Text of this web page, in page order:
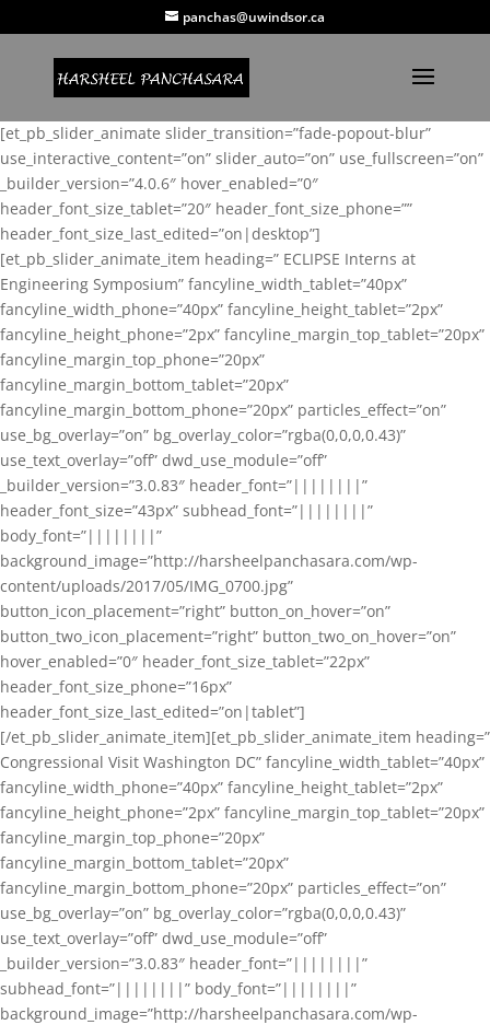
panchas@uwindsor.ca
[et_pb_slider_animate slider_transition=”fade-popout-blur”
use_interactive_content=”on” slider_auto=”on” use_fullscreen=”on”
_builder_version=”4.0.6″ hover_enabled=”0″
header_font_size_tablet=”20″ header_font_size_phone=””
header_font_size_last_edited=”on|desktop”]
[et_pb_slider_animate_item heading=” ECLIPSE Interns at
Engineering Symposium” fancyline_width_tablet=”40px”
fancyline_width_phone=”40px” fancyline_height_tablet=”2px”
fancyline_height_phone=”2px” fancyline_margin_top_tablet=”20px”
fancyline_margin_top_phone=”20px”
fancyline_margin_bottom_tablet=”20px”
fancyline_margin_bottom_phone=”20px” particles_effect=”on”
use_bg_overlay=”on” bg_overlay_color=”rgba(0,0,0,0.43)”
use_text_overlay=”off” dwd_use_module=”off”
_builder_version=”3.0.83″ header_font=”||||||||”
header_font_size=”43px” subhead_font=”||||||||”
body_font=”||||||||”
background_image=”http://harsheelpanchasara.com/wp-
content/uploads/2017/05/IMG_0700.jpg”
button_icon_placement=”right” button_on_hover=”on”
button_two_icon_placement=”right” button_two_on_hover=”on”
hover_enabled=”0″ header_font_size_tablet=”22px”
header_font_size_phone=”16px”
header_font_size_last_edited=”on|tablet”]
[/et_pb_slider_animate_item][et_pb_slider_animate_item heading=”
Congressional Visit Washington DC” fancyline_width_tablet=”40px”
fancyline_width_phone=”40px” fancyline_height_tablet=”2px”
fancyline_height_phone=”2px” fancyline_margin_top_tablet=”20px”
fancyline_margin_top_phone=”20px”
fancyline_margin_bottom_tablet=”20px”
fancyline_margin_bottom_phone=”20px” particles_effect=”on”
use_bg_overlay=”on” bg_overlay_color=”rgba(0,0,0,0.43)”
use_text_overlay=”off” dwd_use_module=”off”
_builder_version=”3.0.83″ header_font=”||||||||”
subhead_font=”||||||||” body_font=”||||||||”
background_image=”http://harsheelpanchasara.com/wp-